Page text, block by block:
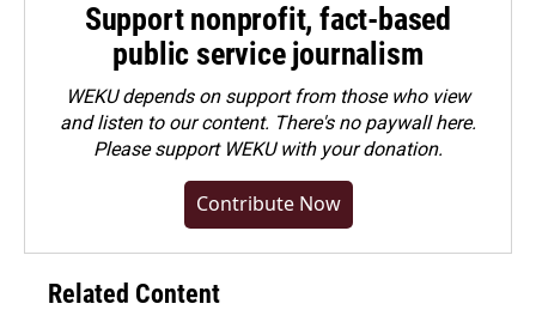
Support nonprofit, fact-based
public service journalism
WEKU depends on support from those who view
and listen to our content. There's no paywall here.
Pleasesupport WEKU with your donation.
Contribute Now
Related Content